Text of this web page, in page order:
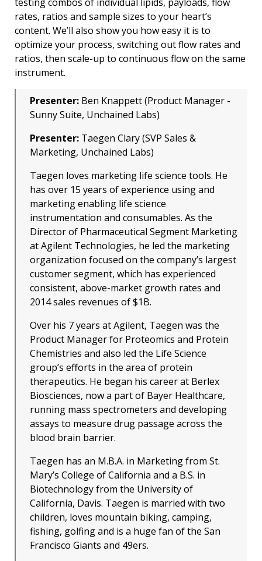
rates, ratios and sample sizes to your heart’s
content. We’ll also show you how easy it is to
optimize your process, switching out flow rates and
ratios, then scale-up to continuous flow on the same
instrument.
Presenter: Ben Knappett (Product Manager -
Sunny Suite, Unchained Labs)
Presenter: Taegen Clary (SVP Sales &
Marketing, Unchained Labs)
Taegen loves marketing life science tools. He
has over 15 years of experience using and
marketing enabling life science
instrumentation and consumables. As the
Director of Pharmaceutical Segment Marketing
at Agilent Technologies, he led the marketing
organization focused on the company’s largest
customer segment, which has experienced
consistent, above-market growth rates and
2014 sales revenues of $1B.
Over his 7 years at Agilent, Taegen was the
Product Manager for Proteomics and Protein
Chemistries and also led the Life Science
group’s efforts in the area of protein
therapeutics. He began his career at Berlex
Biosciences, now a part of Bayer Healthcare,
running mass spectrometers and developing
assays to measure drug passage across the
blood brain barrier.
Taegen has an M.B.A. in Marketing from St.
Mary’s College of California and a B.S. in
Biotechnology from the University of
California, Davis. Taegen is married with two
children, loves mountain biking, camping,
fishing, golfing and is a huge fan of the San
Francisco Giants and 49ers.